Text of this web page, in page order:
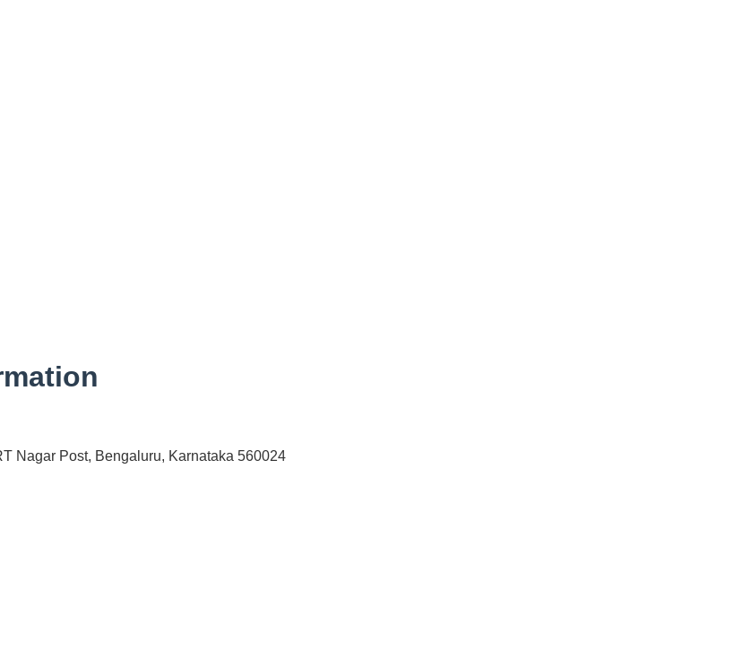
Nagar Post, Bengaluru, Karnataka 560024